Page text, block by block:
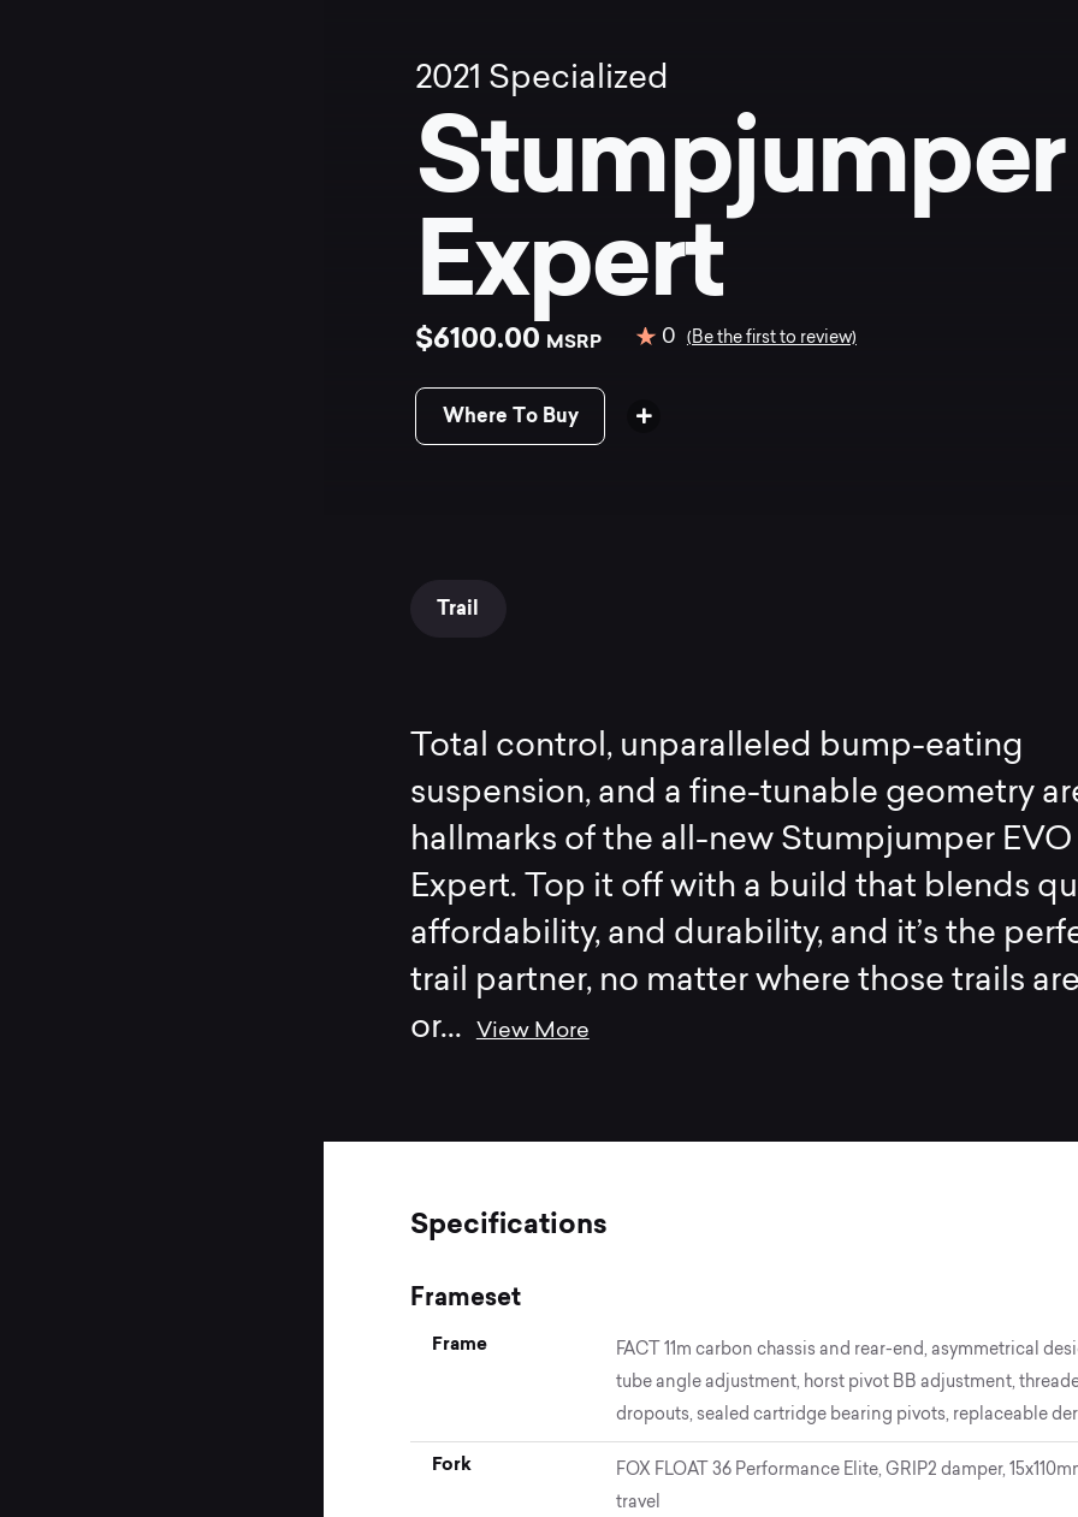
2021 Specialized
Stumpjumper
Expert
$6100.00 MSRP 0 (Be the first to review)
Where To Buy
Trail
Total control, unparalleled bump-eating
suspension, and a fine-tunable geometry
hallmarks of the all-new Stumpjumper EVO
Expert. Top it off with a build that blends
affordability, and durability, and it’s the
trail partner, no matter where those trails
or... View More
Specifications
Frameset
Frame
FACT 11m carbon chassis and rear-end, asymmetrical
tube angle adjustment, horst pivot BB adjustment,
dropouts, sealed cartridge bearing pivots, replaceable
Fork
FOX FLOAT 36 Performance Elite, GRIP2 damper,
travel